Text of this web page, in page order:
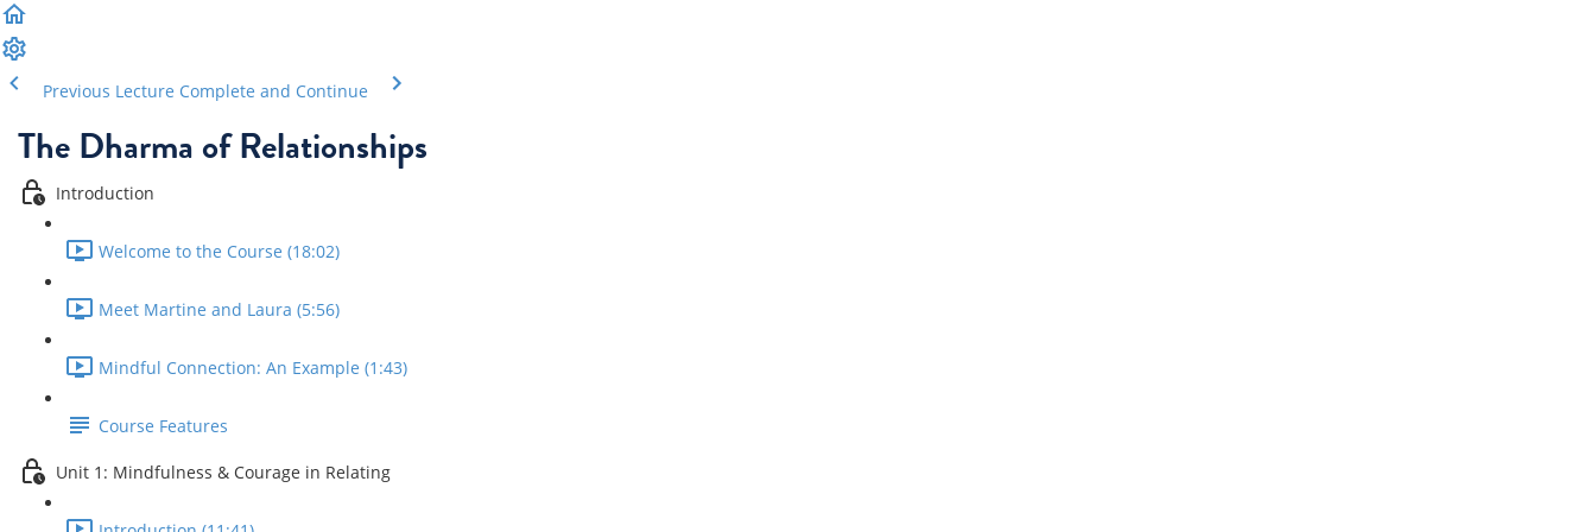
Previous Lecture Complete and Continue
The Dharma of Relationships
Introduction
Welcome to the Course (18:02)
Meet Martine and Laura (5:56)
Mindful Connection: An Example (1:43)
Course Features
Unit 1: Mindfulness & Courage in Relating